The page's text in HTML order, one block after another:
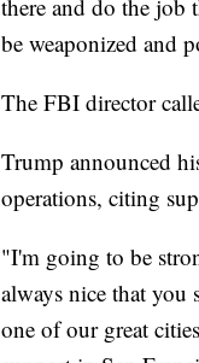
there and do the job
be weaponized and
The FBI director
Trump announced
operations, citing
"I'm going to be
always nice that you
one of our great